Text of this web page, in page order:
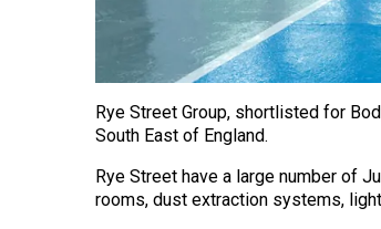
Rye Street Group, shortlisted for
South East of England.
Rye Street have a large number of
rooms, dust extraction systems,